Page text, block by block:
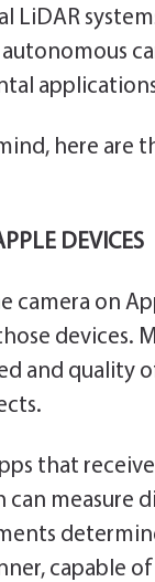
LiDAR
here are
DEVICES
camera on
devices.
and quality
that
can measure
capable